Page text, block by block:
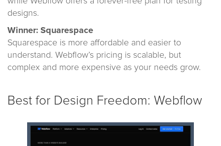
designs.
Winner: Squarespace
Squarespace is more affordable and easier to
understand. Webflow’s pricing is scalable, but
complex and more expensive as your needs grow.
Best for Design Freedom: Webflow